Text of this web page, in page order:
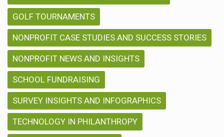
GOLF TOURNAMENTS
NONPROFIT CASE STUDIES AND SUCCESS STORIES
NONPROFIT NEWS AND INSIGHTS
SCHOOL FUNDRAISING
SURVEY INSIGHTS AND INFOGRAPHICS
TECHNOLOGY IN PHILANTHROPY